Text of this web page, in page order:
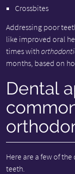
Crossbites
Addressing poor
like improved oral
times with
months, based on
Dental
Here are a few of
teeth.